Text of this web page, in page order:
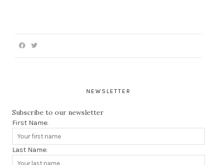
NEWSLETTER
Subscribe to our newsletter
First Name:
Last Name: